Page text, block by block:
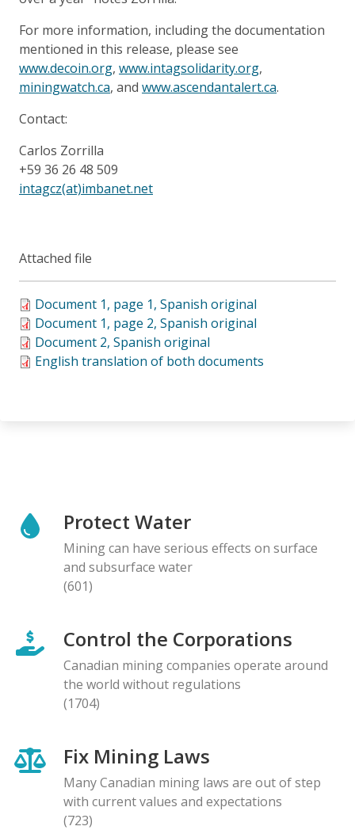
For more information, including the documentation
mentioned in this release, please see
www.decoin.org, www.intagsolidarity.org,
miningwatch.ca, and www.ascendantalert.ca.
Contact:
Carlos Zorrilla
+59 36 26 48 509
intagcz(at)imbanet.net
Attached file
Document 1, page 1, Spanish original
Document 1, page 2, Spanish original
Document 2, Spanish original
English translation of both documents
Protect Water
Mining can have serious effects on surface
and subsurface water
(601)
Control the Corporations
Canadian mining companies operate around
the world without regulations
(1704)
Fix Mining Laws
Many Canadian mining laws are out of step
with current values and expectations
(723)